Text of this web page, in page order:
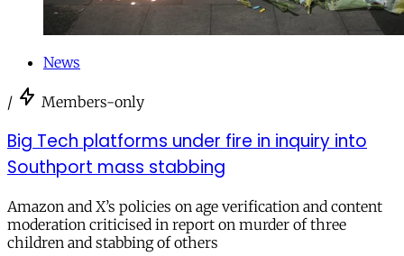
News
/ Members-only
Big Tech platforms under fire in inquiry into
Southport mass stabbing
Amazon and X’s policies on age verification and content
moderation criticised in report on murder of three
children and stabbing of others